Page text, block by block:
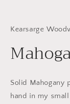
Kearsarge
Solid Mahogany
hand in my